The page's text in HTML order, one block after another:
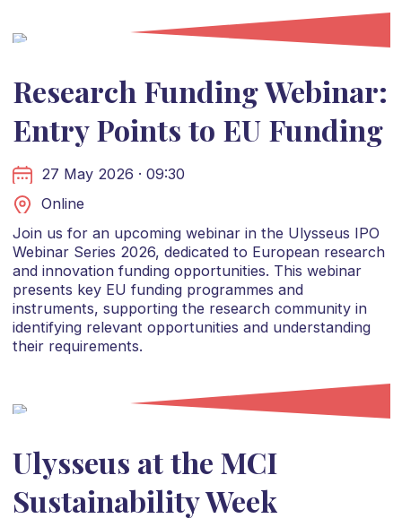
Research Funding Webinar:
Entry Points to EU Funding
27 May 2026 · 09:30
Online
Join us for an upcoming webinar in the Ulysseus IPO
Webinar Series 2026, dedicated to European research
and innovation funding opportunities. This webinar
presents key EU funding programmes and
instruments, supporting the research community in
identifying relevant opportunities and understanding
their requirements.
Ulysseus at the MCI
Sustainability Week